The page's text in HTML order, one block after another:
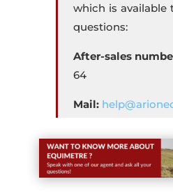
which is available
questions:
After-sales
64
Mail: